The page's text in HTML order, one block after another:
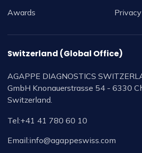
Awards
Switzerland (Global Office)
AGAPPE DIAGNOSTICS
GmbH Knonauerstrasse 54 - 6330
Switzerland.
Tel:+41 41 780 60 10
Email:info@agappeswiss.com